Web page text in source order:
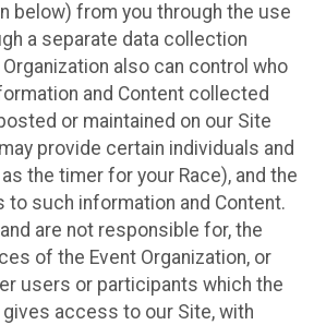
below) from you through the use
a separate data collection
also can control who
and Content collected
or maintained on our Site
provide certain individuals and
the timer for your Race), and the
to such information and Content.
are not responsible for, the
of the Event Organization, or
users or participants which the
gives access to our Site, with